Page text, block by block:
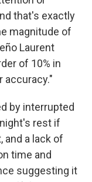
that's exactly
magnitude of
Laurent
of 10% in
accuracy."
by interrupted
rest if
and a lack of
time and
suggesting it